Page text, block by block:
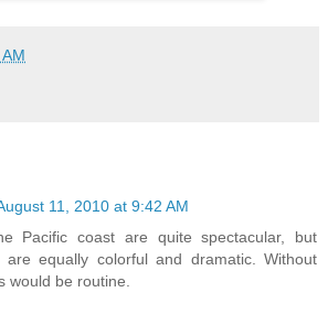
11, 2010 at 9:42 AM
Pacific coast are quite spectacular, but
are equally colorful and dramatic. Without
would be routine.